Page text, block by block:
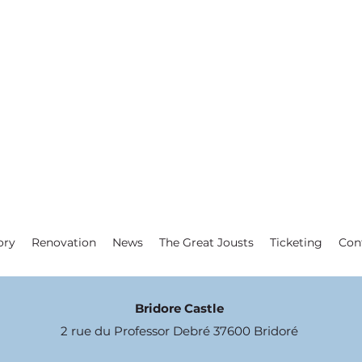
Renovation News The Great Jousts Ticketing
Bridore Castle
2 rue du Professor Debré 37600 Bridoré